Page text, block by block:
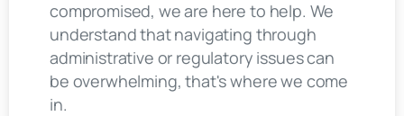
compromised, we are here to help. We
understand that navigating through
administrative or regulatory issues can
be overwhelming, that's where we come
in.